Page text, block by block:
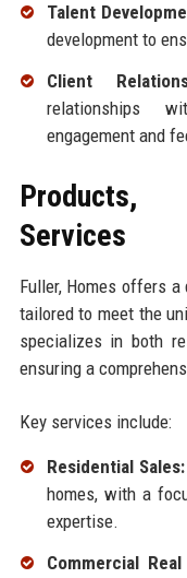
Talent
development to
Client
relationships
engagement and
Products,
Services
Fuller, Homes offers
tailored to meet the
specializes in both
ensuring a
Key services include:
Residential Sales:
homes, with a
expertise.
Commercial